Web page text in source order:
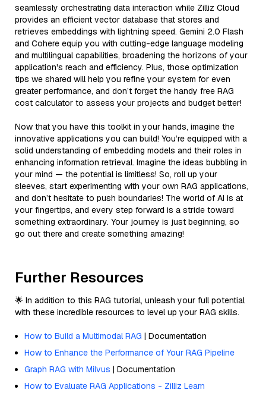
seamlessly orchestrating data interaction while Zilliz Cloud
provides an efficient vector database that stores and
retrieves embeddings with lightning speed. Gemini 2.0 Flash
and Cohere equip you with cutting-edge language modeling
and multilingual capabilities, broadening the horizons of your
application's reach and efficiency. Plus, those optimization
tips we shared will help you refine your system for even
greater performance, and don’t forget the handy free RAG
cost calculator to assess your projects and budget better!
Now that you have this toolkit in your hands, imagine the
innovative applications you can build! You’re equipped with a
solid understanding of embedding models and their roles in
enhancing information retrieval. Imagine the ideas bubbling in
your mind — the potential is limitless! So, roll up your
sleeves, start experimenting with your own RAG applications,
and don’t hesitate to push boundaries! The world of AI is at
your fingertips, and every step forward is a stride toward
something extraordinary. Your journey is just beginning, so
go out there and create something amazing!
Further Resources
🌟 In addition to this RAG tutorial, unleash your full potential
with these incredible resources to level up your RAG skills.
How to Build a Multimodal RAG | Documentation
How to Enhance the Performance of Your RAG Pipeline
Graph RAG with Milvus | Documentation
How to Evaluate RAG Applications - Zilliz Learn